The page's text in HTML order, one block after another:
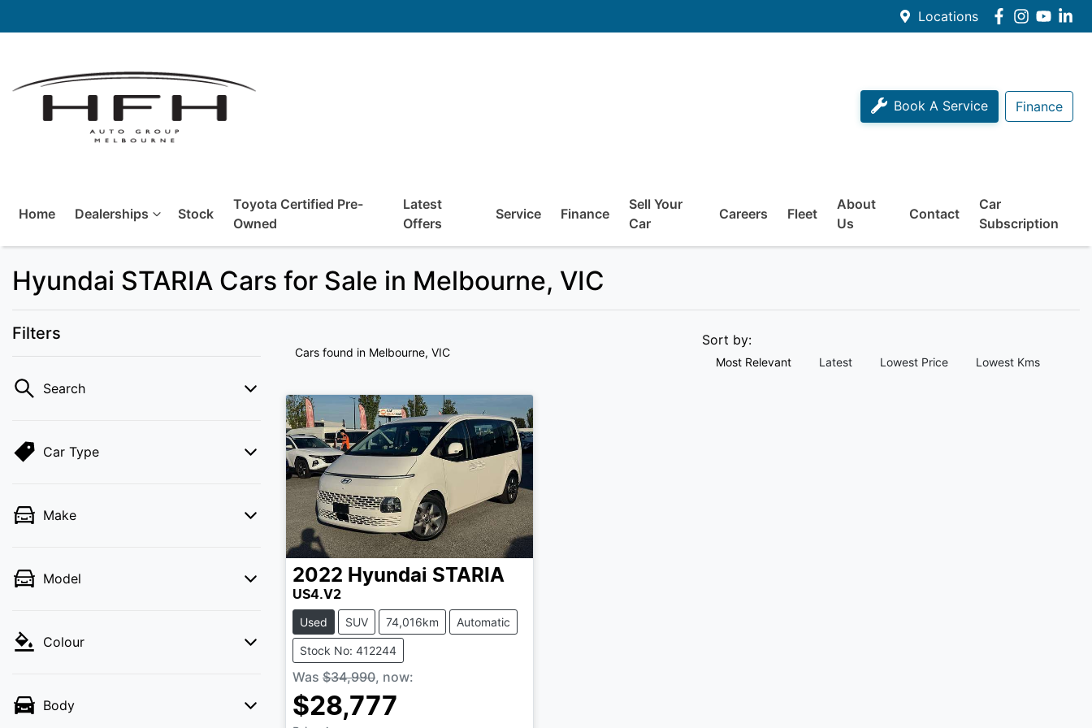
Locations
Book A Service Finance
Home Dealerships Stock
Toyota Certified Pre-
Owned
Latest
Offers
Service Finance
Sell Your
Car
Careers Fleet
About
Us
Contact
Car
Subscription
Hyundai STARIA Cars for Sale in Melbourne, VIC
Filters
Search
Car Type
Make
Model
Colour
Body
Cars found in Melbourne, VIC
Sort by:
Most Relevant Latest Lowest Price Lowest Kms
2022 Hyundai STARIA
US4.V2
Used SUV 74,016km Automatic
Stock No: 412244
Was $34,990, now:
$28,777